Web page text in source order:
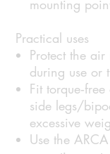
mounting
Practical uses
Protect the
during use or
Fit
side legs/
excessive
Use the